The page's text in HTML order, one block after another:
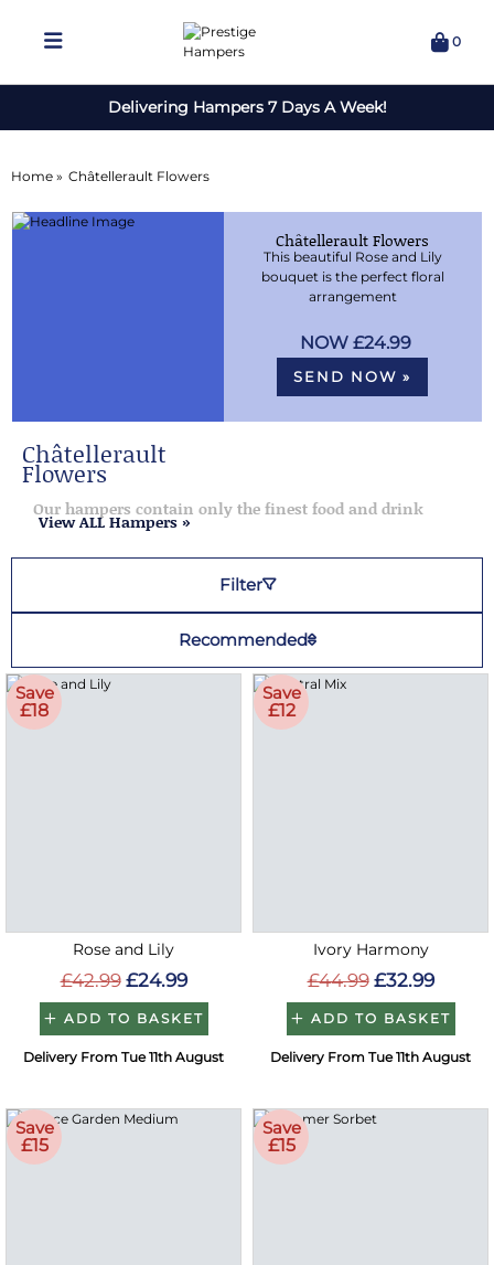
0
Delivering Hampers 7 Days A Week!
Home » Châtellerault Flowers
Châtellerault Flowers
This beautiful Rose and Lily
bouquet is the perfect floral
arrangement
£24.99
SEND NOW »
Châtellerault
Flowers
Our hampers contain only the finest food and drink
View ALL Hampers »
Filter
Recommended
Save
£18
Rose and Lily
£42.99 £24.99
ADD TO BASKET
Delivery From Tue 11th August
Save
£12
Ivory Harmony
£44.99 £32.99
ADD TO BASKET
Delivery From Tue 11th August
Save
£15
Save
£15